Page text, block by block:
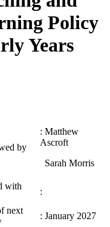
Policy
Years
by
: Matthew
Ascroft
Sarah Morris
with
:
next
: January 2027